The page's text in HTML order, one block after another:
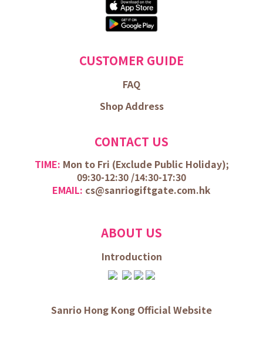
CUSTOMER GUIDE
FAQ
Shop Address
CONTACT US
TIME: Mon to Fri (Exclude Public Holiday);
09:30-12:30 /14:30-17:30
EMAIL: cs@sanriogiftgate.com.hk
ABOUT US
Introduction
Sanrio Hong Kong Official Website